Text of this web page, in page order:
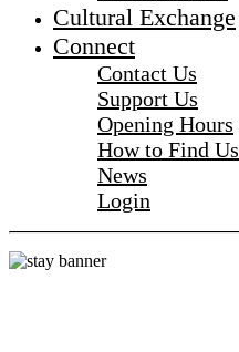
Cultural Exchange
Connect
Contact Us
Support Us
Opening Hours
How to Find Us
News
Login